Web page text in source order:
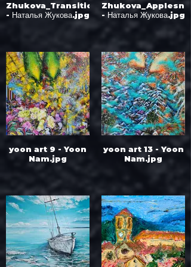
Zhukova_Transition
- Наталья Жукова.jpg
- Наталья Жукова.jpg
yoon art 9 - Yoon
Nam.jpg
yoon art 13 - Yoon
Nam.jpg